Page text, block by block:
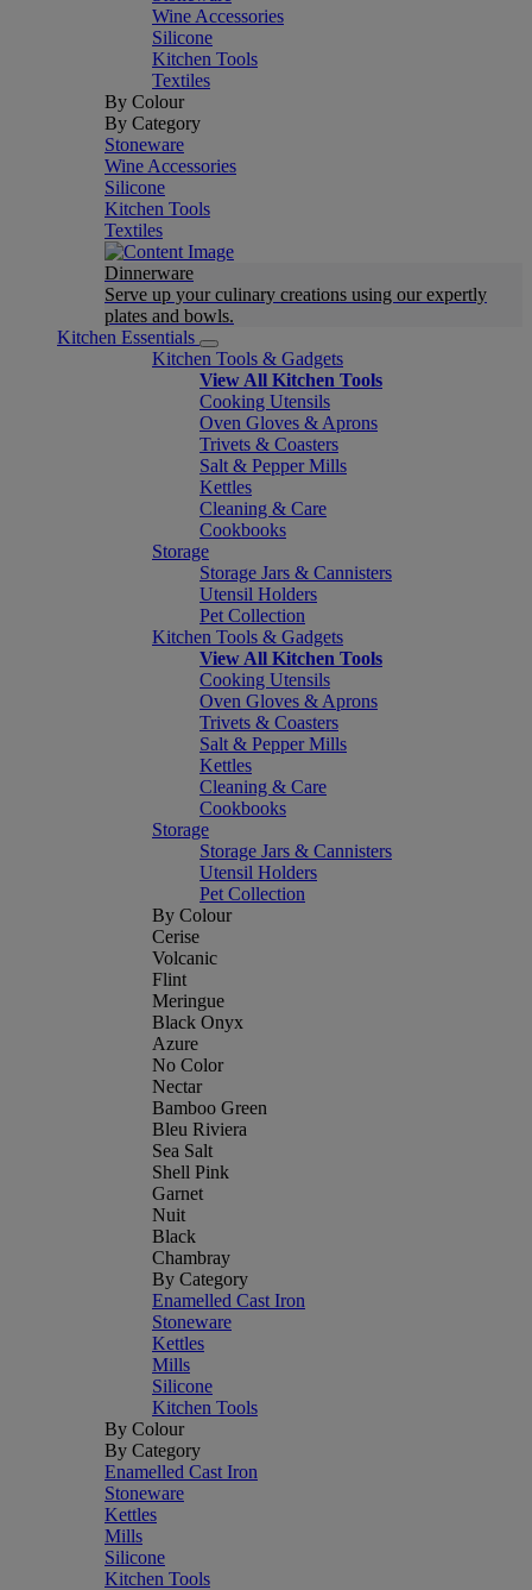
Wine Accessories
Silicone
Kitchen Tools
Textiles
By Colour
By Category
Stoneware
Wine Accessories
Silicone
Kitchen Tools
Textiles
Dinnerware
Serve up your culinary creations using our expertly
plates and bowls.
Kitchen Essentials
Kitchen Tools & Gadgets
View All Kitchen Tools
Cooking Utensils
Oven Gloves & Aprons
Trivets & Coasters
Salt & Pepper Mills
Kettles
Cleaning & Care
Cookbooks
Storage
Storage Jars & Cannisters
Utensil Holders
Pet Collection
Kitchen Tools & Gadgets
View All Kitchen Tools
Cooking Utensils
Oven Gloves & Aprons
Trivets & Coasters
Salt & Pepper Mills
Kettles
Cleaning & Care
Cookbooks
Storage
Storage Jars & Cannisters
Utensil Holders
Pet Collection
By Colour
Cerise
Volcanic
Flint
Meringue
Black Onyx
Azure
No Color
Nectar
Bamboo Green
Bleu Riviera
Sea Salt
Shell Pink
Garnet
Nuit
Black
Chambray
By Category
Enamelled Cast Iron
Stoneware
Kettles
Mills
Silicone
Kitchen Tools
By Colour
By Category
Enamelled Cast Iron
Stoneware
Kettles
Mills
Silicone
Kitchen Tools